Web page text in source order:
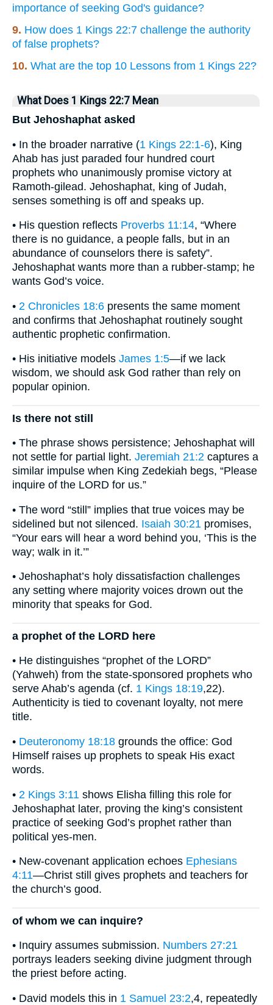
importance of seeking God's guidance?
9. How does 1 Kings 22:7 challenge the authority
of false prophets?
10. What are the top 10 Lessons from 1 Kings 22?
What Does 1 Kings 22:7 Mean
But Jehoshaphat asked
• In the broader narrative (1 Kings 22:1-6), King
Ahab has just paraded four hundred court
prophets who unanimously promise victory at
Ramoth-gilead. Jehoshaphat, king of Judah,
senses something is off and speaks up.
• His question reflects Proverbs 11:14, “Where
there is no guidance, a people falls, but in an
abundance of counselors there is safety”.
Jehoshaphat wants more than a rubber-stamp; he
wants God’s voice.
• 2 Chronicles 18:6 presents the same moment
and confirms that Jehoshaphat routinely sought
authentic prophetic confirmation.
• His initiative models James 1:5—if we lack
wisdom, we should ask God rather than rely on
popular opinion.
Is there not still
• The phrase shows persistence; Jehoshaphat will
not settle for partial light. Jeremiah 21:2 captures a
similar impulse when King Zedekiah begs, “Please
inquire of the LORD for us.”
• The word “still” implies that true voices may be
sidelined but not silenced. Isaiah 30:21 promises,
“Your ears will hear a word behind you, ‘This is the
way; walk in it.’”
• Jehoshaphat’s holy dissatisfaction challenges
any setting where majority voices drown out the
minority that speaks for God.
a prophet of the LORD here
• He distinguishes “prophet of the LORD”
(Yahweh) from the state-sponsored prophets who
serve Ahab’s agenda (cf. 1 Kings 18:19,22).
Authenticity is tied to covenant loyalty, not mere
title.
• Deuteronomy 18:18 grounds the office: God
Himself raises up prophets to speak His exact
words.
• 2 Kings 3:11 shows Elisha filling this role for
Jehoshaphat later, proving the king’s consistent
practice of seeking God’s prophet rather than
political yes-men.
• New-covenant application echoes Ephesians
4:11—Christ still gives prophets and teachers for
the church’s good.
of whom we can inquire?
• Inquiry assumes submission. Numbers 27:21
portrays leaders seeking divine judgment through
the priest before acting.
• David models this in 1 Samuel 23:2,4, repeatedly